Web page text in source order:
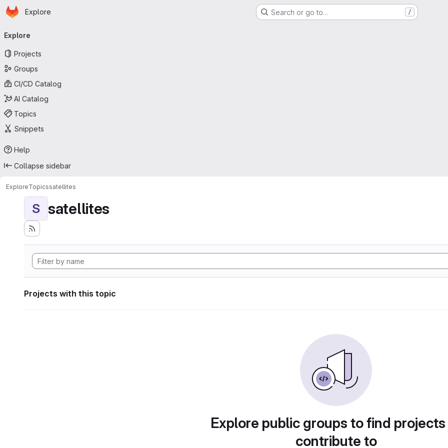
Skip to main content
Homepage
Explore Search or go to… /
navigation
Explore
Projects
Groups
CI/CD Catalog
AI Catalog
Topics
Snippets
Help
Collapse sidebar
ExploreTopicssatellites
S satellites
Projects with this topic
Explore public groups to find
contribute to